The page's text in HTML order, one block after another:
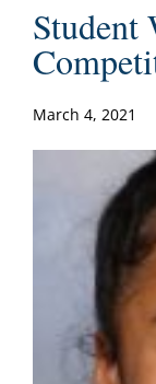
Student
March 4, 2021